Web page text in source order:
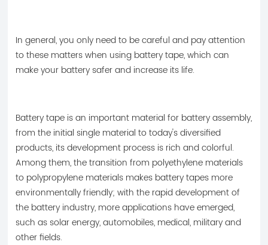
In general, you only need to be careful and pay attention
to these matters when using battery tape, which can
make your battery safer and increase its life.
Battery tape is an important material for battery assembly,
from the initial single material to today's diversified
products, its development process is rich and colorful.
Among them, the transition from polyethylene materials
to polypropylene materials makes battery tapes more
environmentally friendly; with the rapid development of
the battery industry, more applications have emerged,
such as solar energy, automobiles, medical, military and
other fields.